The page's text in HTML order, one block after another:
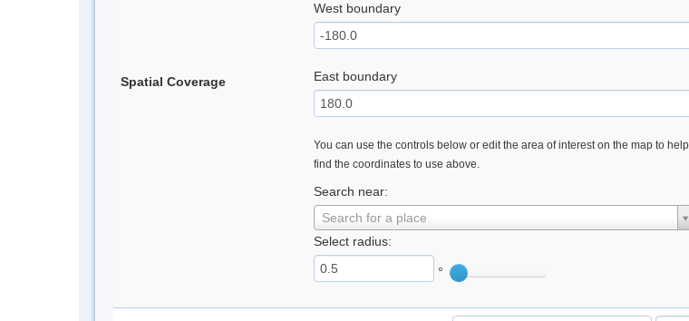
Spatial Coverage
West boundary
East boundary
You can use the controls below or edit the area of interest on the map to help
find the coordinates to use above.
Search near:
Search for a place
Select radius:
°